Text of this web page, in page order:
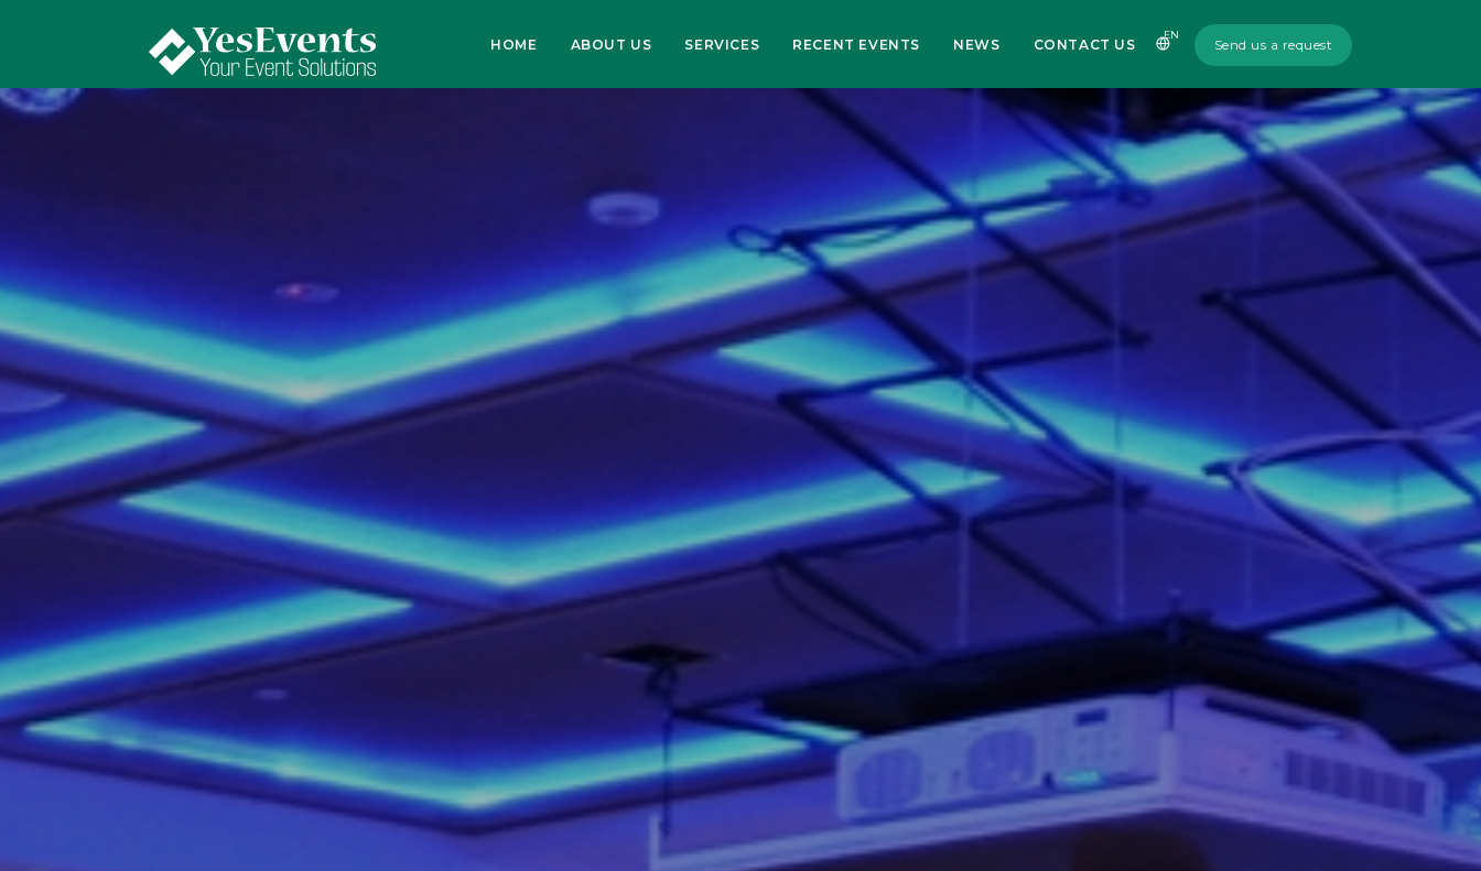
EN
Send us a request
HOME ABOUT US SERVICES RECENT EVENTS NEWS CONTACT US